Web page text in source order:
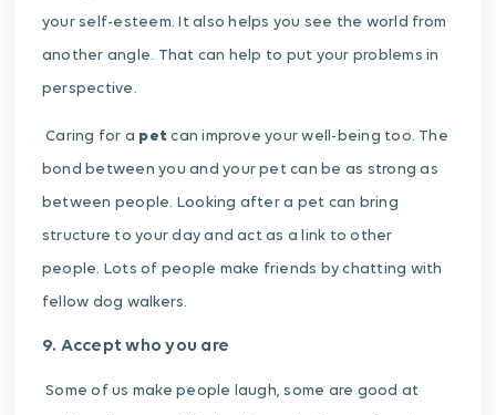
yourself-esteem.It also helps you see the world from
another angle. That can help to put your problems in
perspective.
Caring for a pet can improve your well-being too. The
bond between you and your pet can be as strong as
between people. Looking after a pet can bring
structure to your day and act as a link to other
people. Lots of people make friends by chatting with
fellow dog walkers.
9. Accept who you are
Some of us make people laugh, some are good at